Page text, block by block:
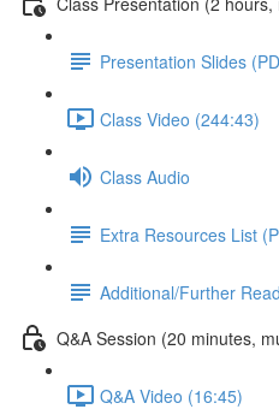
Presentation Slides
Class Video (244:43)
Class Audio
Extra Resources List
Additional/Further
Q&A Session (20 minutes,
Q&A Video (16:45)